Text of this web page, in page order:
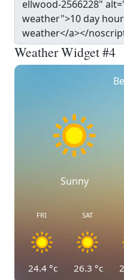
Weather Widget #4
Sunny
FRI
24.4 °c
SAT
26.3 °c